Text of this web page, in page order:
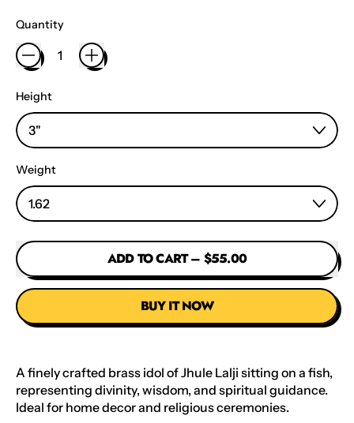
Quantity
Height
Weight
ADD TO CART– $55.00
BUY IT NOW
A finely crafted brass idol of Jhule Lalji sitting on a fish,
representing divinity, wisdom, and spiritual guidance.
Ideal for home decor and religious ceremonies.